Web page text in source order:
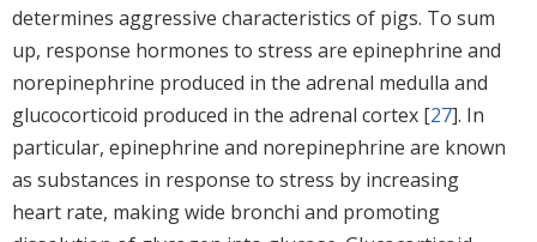
determines aggressive characteristics of pigs. To sum
up, response hormones to stress are epinephrine and
norepinephrine produced in the adrenal medulla and
glucocorticoid produced in the adrenal cortex [27]. In
particular, epinephrine and norepinephrine are known
as substances in response to stress by increasing
heart rate, making wide bronchi and promoting